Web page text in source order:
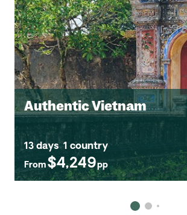
Authentic Vietnam
13 days 1 country
From $4,249pp